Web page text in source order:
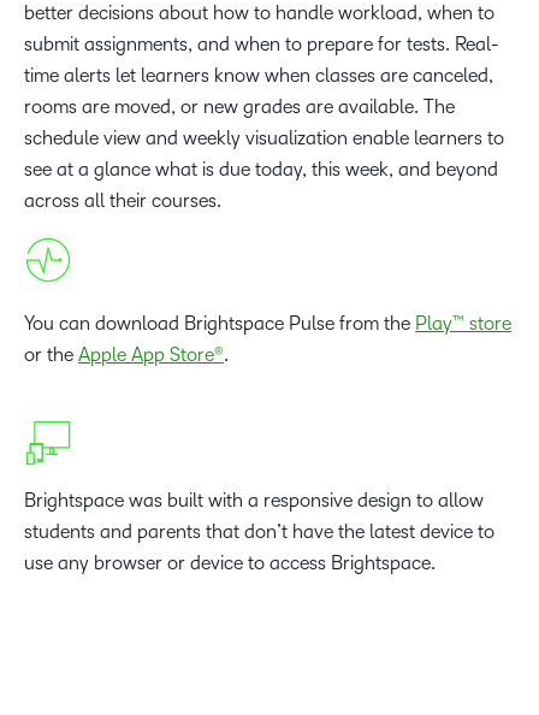
better decisions about how to handle workload, when to
submit assignments, and when to prepare for tests. Real-
time alerts let learners know when classes are canceled,
rooms are moved, or new grades are available. The
schedule view and weekly visualization enable learners to
see at a glance what is due today, this week, and beyond
across all their courses.
You can download Brightspace Pulse from the Play™ store
or the Apple App Store®.
Brightspace was built with a responsive design to allow
students and parents that don’t have the latest device to
use any browser or device to access Brightspace.